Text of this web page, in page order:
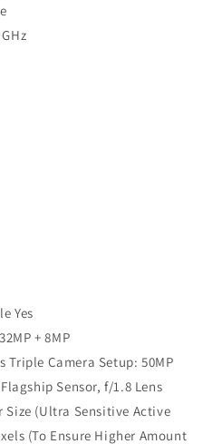
Yes
+ 8MP
Triple Camera Setup: 50MP
Sensor, f/1.8 Lens
Size (Ultra Sensitive Active
(To Ensure Higher Amount